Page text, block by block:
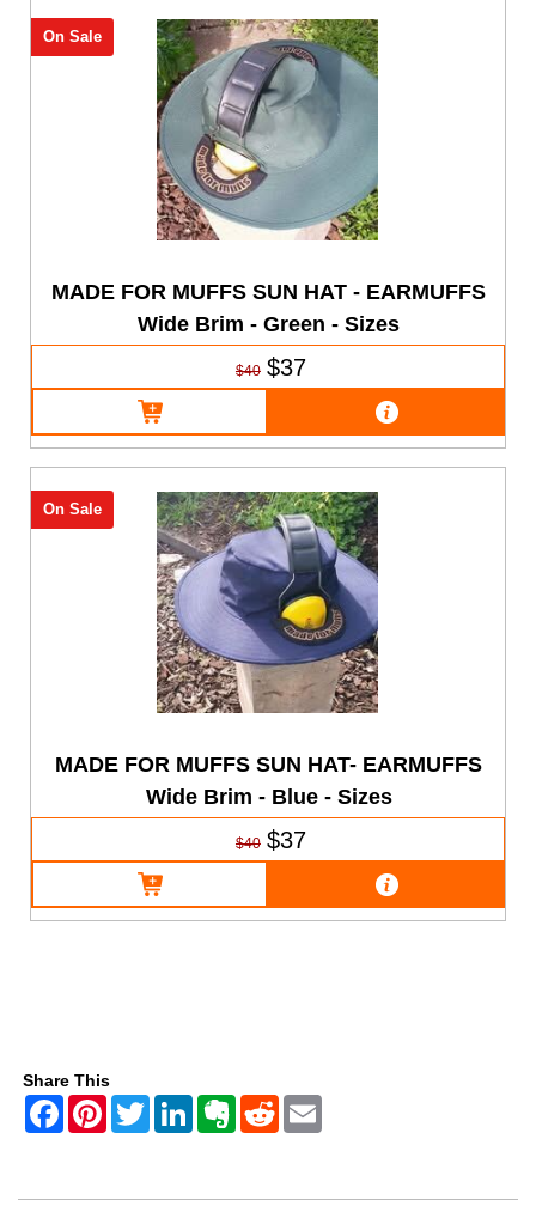
MADE FOR MUFFS SUN HAT - EARMUFFS
Wide Brim - Green - Sizes
On Sale
$40 $37
MADE FOR MUFFS SUN HAT- EARMUFFS
Wide Brim - Blue - Sizes
On Sale
$40 $37
Share This